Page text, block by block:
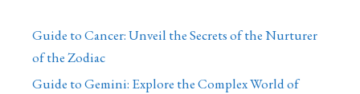
Guide to Cancer: Unveil the Secrets of the Nurturer
of the Zodiac
Guide to Gemini: Explore the Complex World of